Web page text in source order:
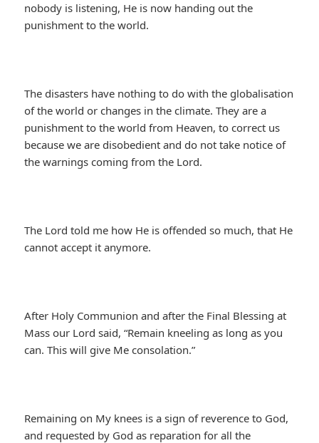
nobody is listening, He is now handing out the
punishment to the world.
The disasters have nothing to do with the globalisation
of the world or changes in the climate. They are a
punishment to the world from Heaven, to correct us
because we are disobedient and do not take notice of
the warnings coming from the Lord.
The Lord told me how He is offended so much, that He
cannot accept it anymore.
After Holy Communion and after the Final Blessing at
Mass our Lord said, “Remain kneeling as long as you
can. This will give Me consolation.”
Remaining on My knees is a sign of reverence to God,
and requested by God as reparation for all the